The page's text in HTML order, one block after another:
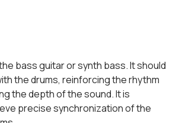
bass guitar or synth bass. It should
the drums, reinforcing the rhythm
the depth of the sound. It is
precise synchronization of the